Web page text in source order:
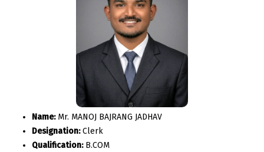
Name:Mr. MANOJ BAJRANG JADHAV
Designation:Clerk
Qualification:B.COM